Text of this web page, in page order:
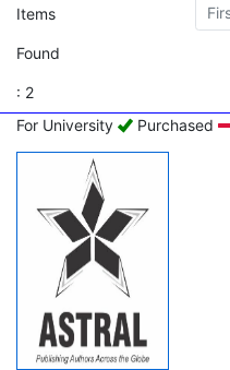
Items
Found
: 2
For University
Purchased